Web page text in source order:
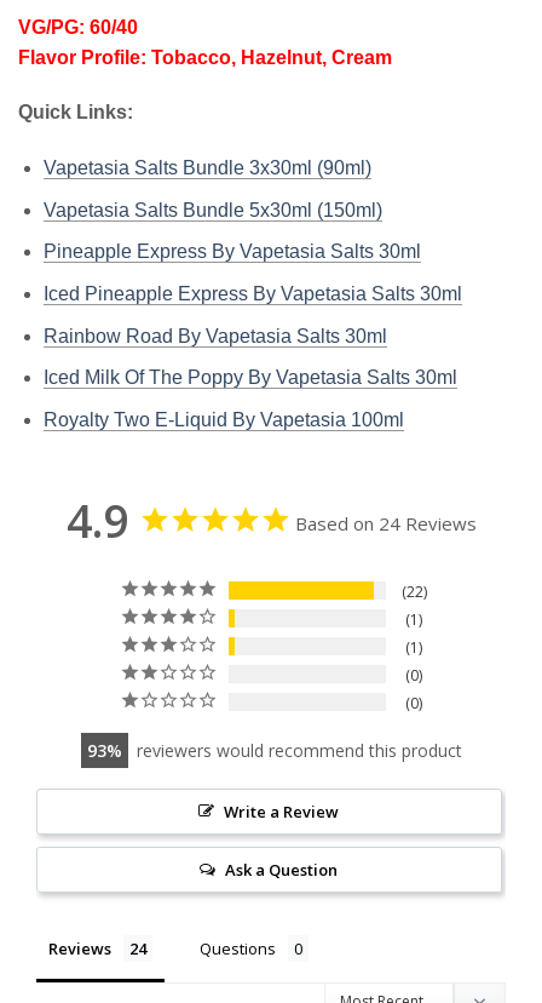
VG/PG: 60/40
Flavor Profile: Tobacco, Hazelnut, Cream
Quick Links:
Vapetasia Salts Bundle 3x30ml (90ml)
Vapetasia Salts Bundle 5x30ml (150ml)
Pineapple Express By Vapetasia Salts 30ml
Iced Pineapple Express By Vapetasia Salts 30ml
Rainbow Road By Vapetasia Salts 30ml
Iced Milk Of The Poppy By Vapetasia Salts 30ml
Royalty Two E-Liquid By Vapetasia 100ml
4.9 Based on 24 Reviews
22
1
1
0
0
93 reviewers would recommend this product
Write a Review
Ask a Question
Reviews Questions